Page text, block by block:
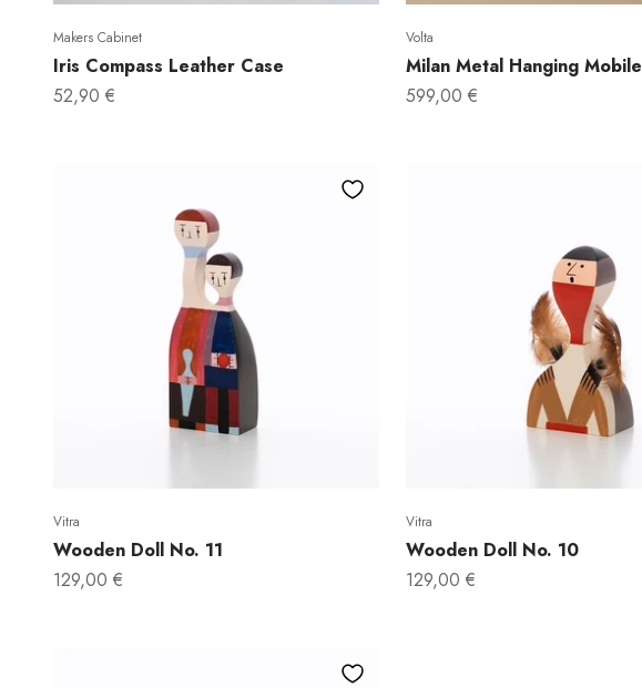
Makers Cabinet
Iris Compass Leather Case
Sale price
52,90 €
Volta
Milan Metal Hanging Mobile
Sale price
599,00 €
Vitra
Wooden Doll No. 11
Sale price
129,00 €
Vitra
Wooden Doll No. 10
Sale price
129,00 €